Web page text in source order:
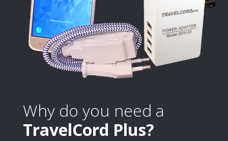
Why do you need a
TravelCord Plus?